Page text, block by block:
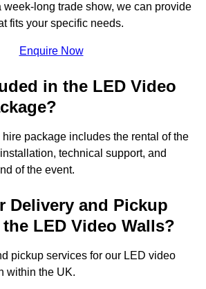
week-long trade show, we can provide
fits your specific needs.
Enquire Now
in the LED Video
package includes the rental of the
technical support, and
of the event.
Delivery and Pickup
LED Video Walls?
pickup services for our LED video
within the UK.